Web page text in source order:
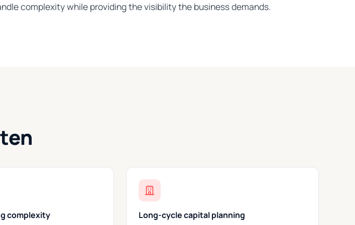
complexity while providing the visibility the business demands.
complexity Long-cycle capital planning